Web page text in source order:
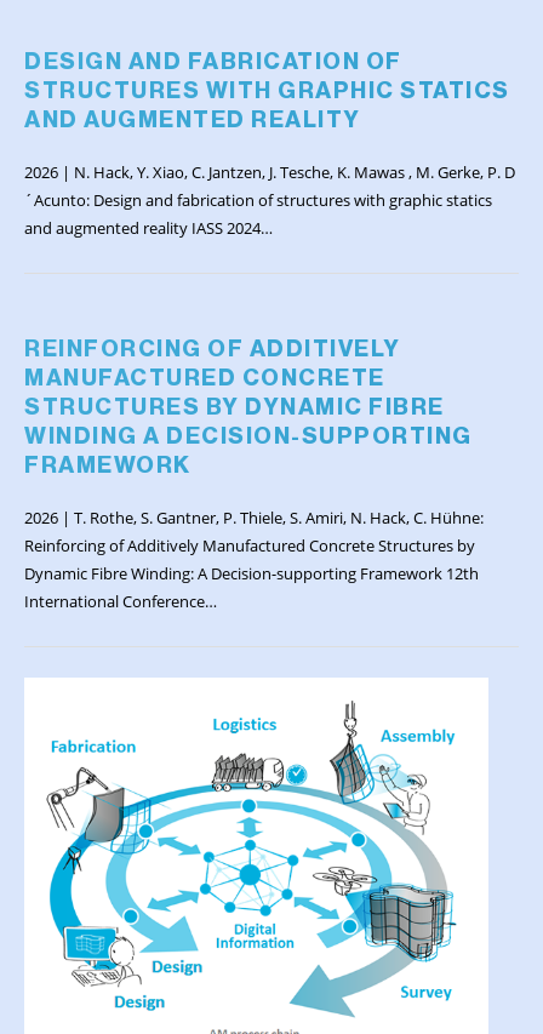
DESIGN AND FABRICATION OF
STRUCTURES WITH GRAPHIC STATICS
AND AUGMENTED REALITY
2026 | N. Hack, Y. Xiao, C. Jantzen, J. Tesche, K. Mawas , M. Gerke, P. D
´Acunto: Design and fabrication of structures with graphic statics
and augmented reality IASS 2024…
REINFORCING OF ADDITIVELY
MANUFACTURED CONCRETE
STRUCTURES BY DYNAMIC FIBRE
WINDING A DECISION-SUPPORTING
FRAMEWORK
2026 | T. Rothe, S. Gantner, P. Thiele, S. Amiri, N. Hack, C. Hühne:
Reinforcing of Additively Manufactured Concrete Structures by
Dynamic Fibre Winding: A Decision-supporting Framework 12th
International Conference…